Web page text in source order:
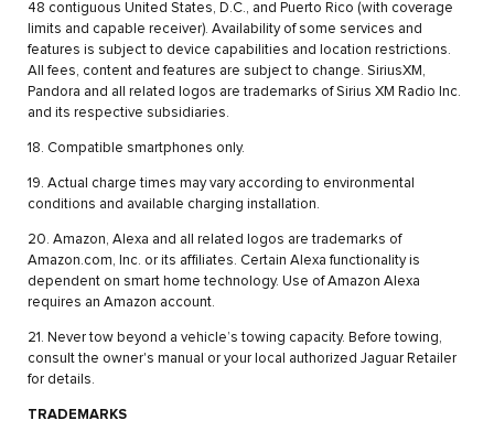
48 contiguous United States, D.C., and Puerto Rico (with coverage
limits and capable receiver). Availability of some services and
features is subject to device capabilities and location restrictions.
All fees, content and features are subject to change. SiriusXM,
Pandora and all related logos are trademarks of Sirius XM Radio Inc.
and its respective subsidiaries.
18. Compatible smartphones only.
19. Actual charge times may vary according to environmental
conditions and available charging installation.
20. Amazon, Alexa and all related logos are trademarks of
Amazon.com, Inc. or its affiliates. Certain Alexa functionality is
dependent on smart home technology. Use of Amazon Alexa
requires an Amazon account.
21. Never tow beyond a vehicle’s towing capacity. Before towing,
consult the owner's manual or your local authorized Jaguar Retailer
for details.
TRADEMARKS